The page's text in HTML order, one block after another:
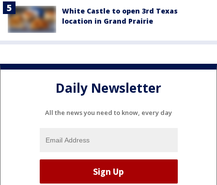
White Castle to open 3rd Texas
location in Grand Prairie
Daily Newsletter
All the news you need to know, every day